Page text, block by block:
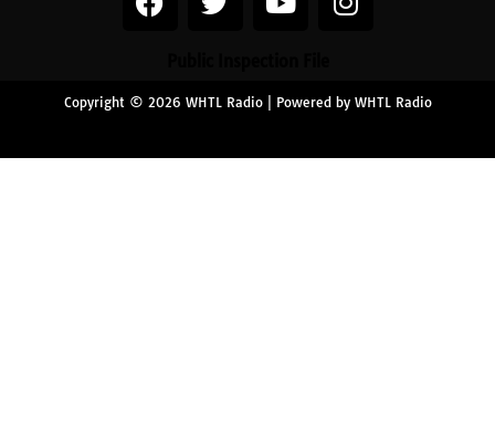
Copyright © 2026 WHTL Radio | Powered by WHTL Radio